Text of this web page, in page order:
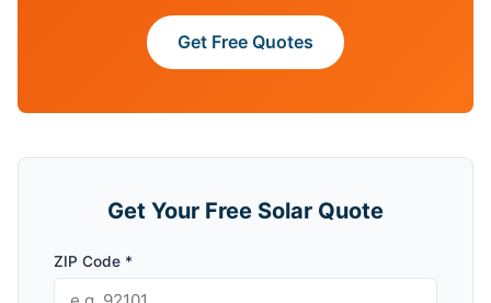
Get Free Quotes
Get Your Free Solar Quote
ZIP Code *